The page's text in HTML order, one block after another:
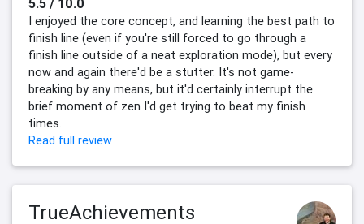
5.5 / 10.0
I enjoyed the core concept, and learning the best path to
finish line (even if you're still forced to go through a
finish line outside of a neat exploration mode), but every
now and again there'd be a stutter. It's not game-
breaking by any means, but it'd certainly interrupt the
brief moment of zen I'd get trying to beat my finish
times.
Read full review
TrueAchievements